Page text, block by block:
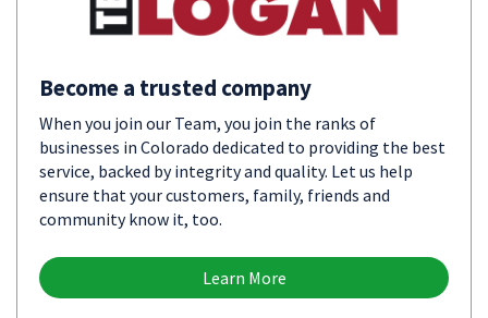
Become a trusted company
When you join our Team, you join the ranks of
businesses in Colorado dedicated to providing the best
service, backed by integrity and quality. Let us help
ensure that your customers, family, friends and
community know it, too.
Learn More